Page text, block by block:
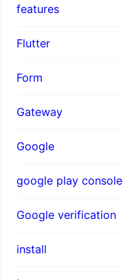
features
Flutter
Form
Gateway
Google
google play console
Google verification
install